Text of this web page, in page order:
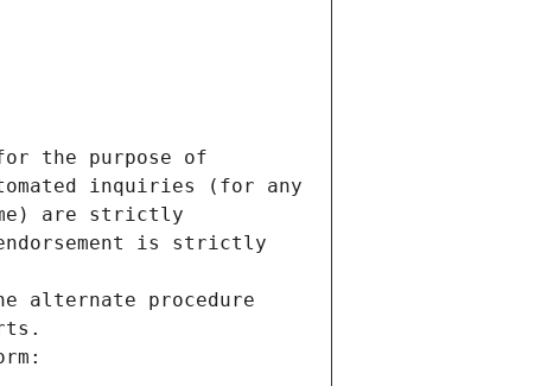
the purpose of
inquiries (for any
are strictly
is strictly
alternate procedure